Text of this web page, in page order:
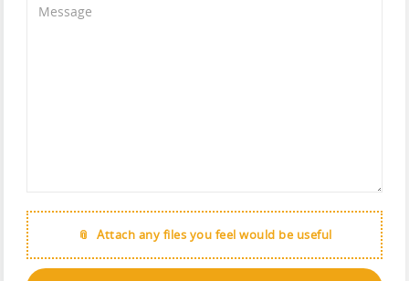
Attach any files you feel would be useful